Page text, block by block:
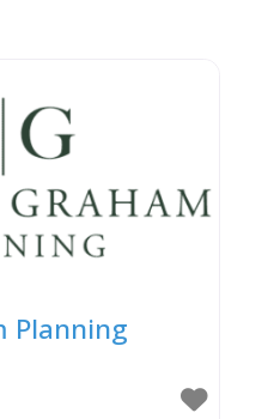
Planning